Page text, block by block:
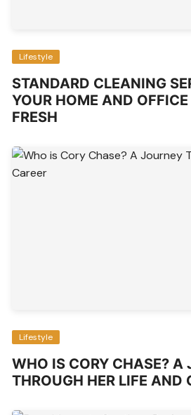
Lifestyle
STANDARD CLEANING
YOUR HOME AND
FRESH
Lifestyle
WHO IS CORY CHASE? A
THROUGH HER LIFE AND